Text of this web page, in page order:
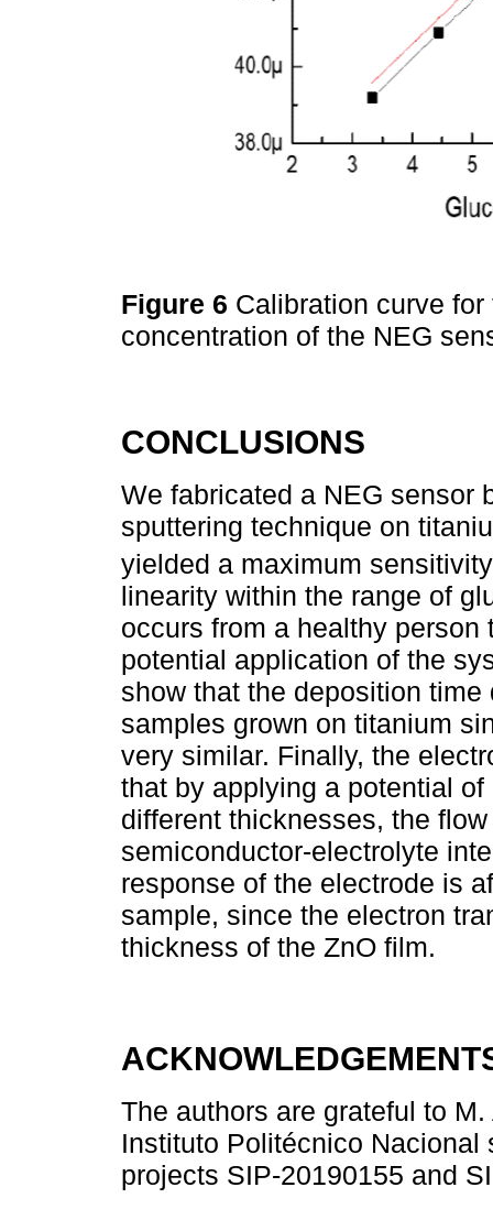
Figure 6 Calibration curve
concentration of the NEG
CONCLUSIONS
We fabricated a NEG sensor
sputtering technique on
yielded a maximum
linearity within the range of
occurs from a healthy
potential application of the
show that the deposition
samples grown on titanium
very similar. Finally, the
that by applying a potential
different thicknesses, the
semiconductor-electrolyte
response of the electrode is
sample, since the electron
thickness of the ZnO film.
The authors are grateful to
Instituto Politécnico Nacional
projects SIP-20190155 and